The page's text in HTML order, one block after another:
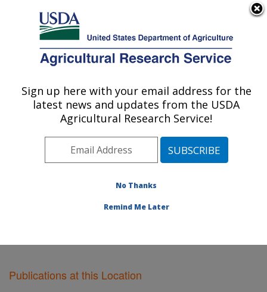
Here's how you know
Agricultural Research Service
U.S. DEPARTMENT OF AGRICULTURE
Range Sheep Production Efficiency
Research: Dubois, ID
Pacific West Area Dubois, Idaho
Publications at this Location
Publications at this Location
Sign up here with your email address for the
latest news and updates from the USDA
Agricultural Research Service!
No Thanks
Remind Me Later